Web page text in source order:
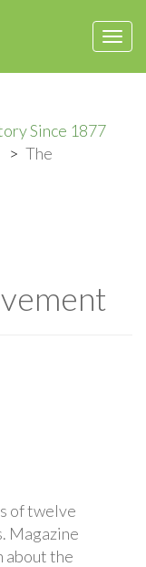
Since 1877
The
of twelve
Magazine
about the